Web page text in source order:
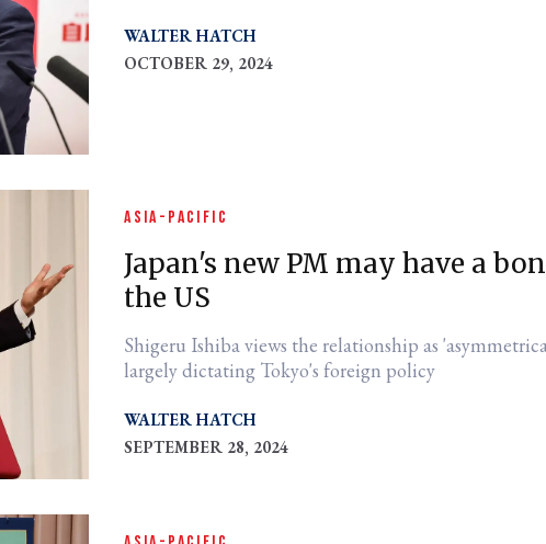
WALTER HATCH
OCTOBER 29, 2024
ASIA-PACIFIC
Japan's new PM may have a
the US
Shigeru Ishiba views the relationship as 'asymmetrical' — with
largely dictating Tokyo's foreign policy
WALTER HATCH
SEPTEMBER 28, 2024